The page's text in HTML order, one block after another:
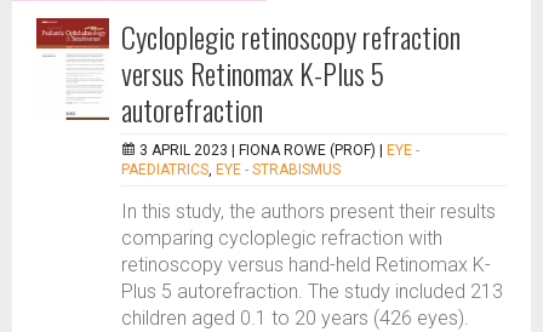
Cycloplegic retinoscopy refraction
versus Retinomax K-Plus 5
autorefraction
3 APRIL 2023 | FIONA ROWE (PROF)
EYE -
PAEDIATRICS, EYE - STRABISMUS
In this study, the authors present their results
comparing cycloplegic refraction with
retinoscopy versus hand-held Retinomax K-
Plus 5 autorefraction. The study included 213
children aged 0.1 to 20 years (426 eyes).